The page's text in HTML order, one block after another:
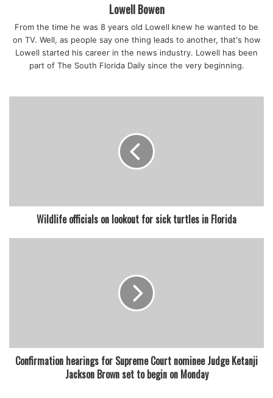
Lowell Bowen
From the time he was 8 years old Lowell knew he wanted to be
on TV. Well, as people say one thing leads to another, that's how
Lowell started his career in the news industry. Lowell has been
part of The South Florida Daily since the very beginning.
Wildlife officials on lookout for sick turtles in Florida
Confirmation hearings for Supreme Court nominee Judge Ketanji
Jackson Brown set to begin on Monday